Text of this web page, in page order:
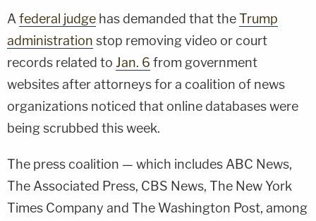
A federal judge has demanded that theTrump
administration stop removing video or court
records related to Jan. 6 from government
websites after attorneys for a coalition of news
organizations noticed that online databases were
being scrubbed this week.
The press coalition — which includes ABC News,
The Associated Press, CBS News, The New York
Times Company and The Washington Post, among